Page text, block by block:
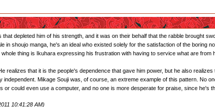
depleted him of his strength, and it was on their behalf that the rabble brought
in shoujo manga, he's an ideal who existed solely for the satisfaction of the boring
thing is Ikuhara expressing his frustration with having to service what are from
realizes that it is the people's dependence that gave him power, but he also
independent. Mikage Souji was, of course, an extreme example of this pattern. No
or could even use a computer, and no one is more desperate for praise, since he's
10:41:28 AM)